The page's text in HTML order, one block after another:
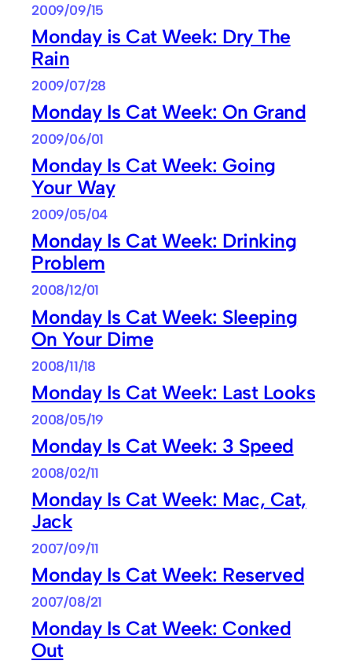
2009/09/15
Monday is Cat Week: Dry The
Rain
2009/07/28
Monday Is Cat Week: On Grand
2009/06/01
Monday Is Cat Week: Going
Your Way
2009/05/04
Monday Is Cat Week: Drinking
Problem
2008/12/01
Monday Is Cat Week: Sleeping
On Your Dime
2008/11/18
Monday Is Cat Week: Last Looks
2008/05/19
Monday Is Cat Week: 3 Speed
2008/02/11
Monday Is Cat Week: Mac, Cat,
Jack
2007/09/11
Monday Is Cat Week: Reserved
2007/08/21
Monday Is Cat Week: Conked
Out